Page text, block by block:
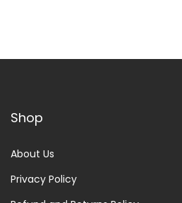
Shop
About Us
Privacy Policy